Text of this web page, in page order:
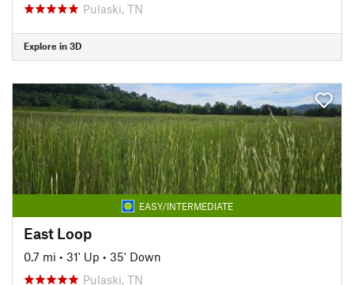
Pulaski, TN
Explore in 3D
EASY/INTERMEDIATE
East Loop
0.7 mi • 31' Up • 35' Down
Pulaski, TN